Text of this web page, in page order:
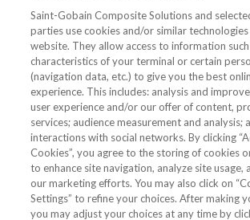
Tjenester
VVS Fagmann
Følg oss
Saint-Gobain Composite Solutions and
parties use cookies and/or similar
website. They allow access to information
characteristics of your terminal or certain
(navigation data, etc.) to give you the best
experience. This includes: analysis and
user experience and/or our offer of content,
services; audience measurement and analysis;
interactions with social networks. By clicking
Cookies”, you agree to the storing of cookies
to enhance site navigation, analyze site usage,
our marketing efforts. You may also click on
Settings” to refine your choices. After making
you may adjust your choices at any time by